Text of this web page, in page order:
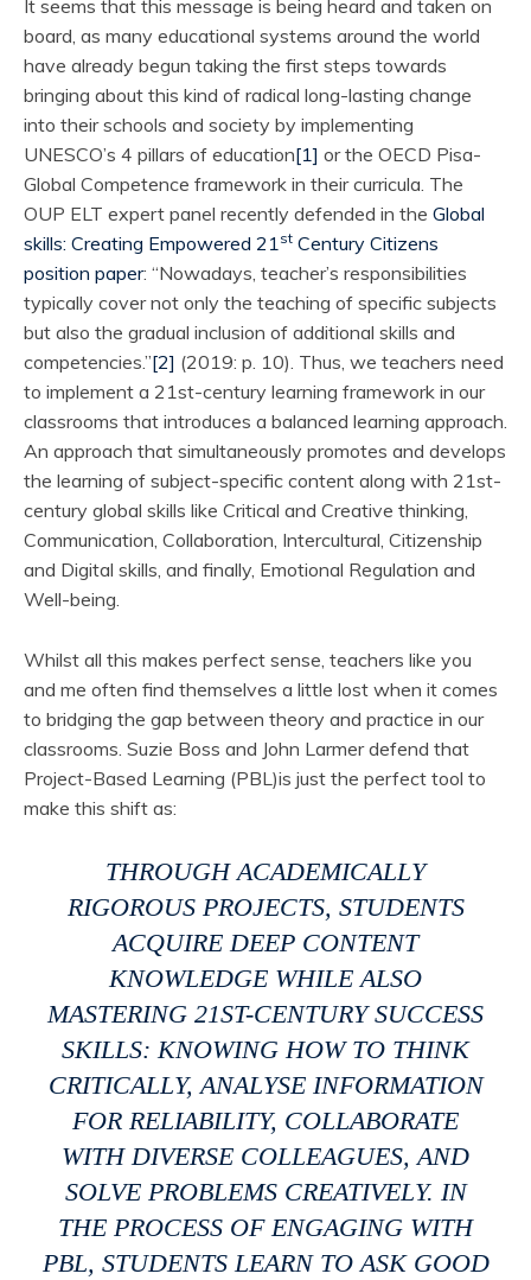
It seems that this message is being heard and taken on
board, as many educational systems around the world
have already begun taking the first steps towards
bringing about this kind of radical long-lasting change
into their schools and society by implementing
UNESCO’s 4 pillars of education[1] or the OECD Pisa-
Global Competence framework in their curricula. The
OUP ELT expert panel recently defended in the Global
skills: Creating Empowered 21 st Century Citizens
position paper: “Nowadays, teacher’s responsibilities
typically cover not only the teaching of specific subjects
but also the gradual inclusion of additional skills and
competencies.”[2] (2019: p. 10). Thus, we teachers need
to implement a 21st-century learning framework in our
classrooms that introduces a balanced learning approach.
An approach that simultaneously promotes and develops
the learning of subject-specific content along with 21st-
century global skills like Critical and Creative thinking,
Communication, Collaboration, Intercultural, Citizenship
and Digital skills, and finally, Emotional Regulation and
Well-being.
Whilst all this makes perfect sense, teachers like you
and me often find themselves a little lost when it comes
to bridging the gap between theory and practice in our
classrooms. Suzie Boss and John Larmer defend that
Project-Based Learning (PBL)is just the perfect tool to
make this shift as:
THROUGH ACADEMICALLY
RIGOROUS PROJECTS, STUDENTS
ACQUIRE DEEP CONTENT
KNOWLEDGE WHILE ALSO
MASTERING 21ST-CENTURY SUCCESS
SKILLS: KNOWING HOW TO THINK
CRITICALLY, ANALYSE INFORMATION
FOR RELIABILITY, COLLABORATE
WITH DIVERSE COLLEAGUES, AND
SOLVE PROBLEMS CREATIVELY. IN
THE PROCESS OF ENGAGING WITH
PBL, STUDENTS LEARN TO ASK GOOD